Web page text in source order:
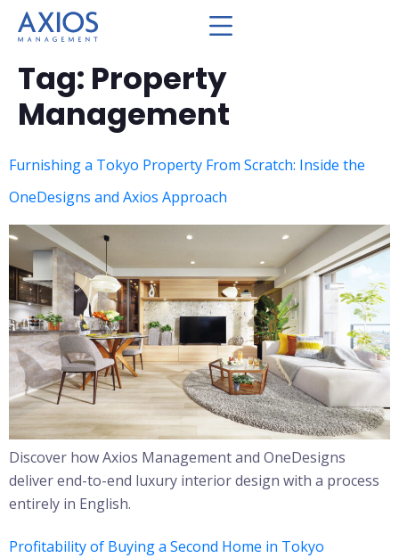
Tag: Property
Management
Furnishing a Tokyo Property From Scratch: Inside the
OneDesigns and Axios Approach
Discover how Axios Management and OneDesigns
deliver end-to-end luxury interior design with a process
entirely in English.
Profitability of Buying a Second Home in Tokyo